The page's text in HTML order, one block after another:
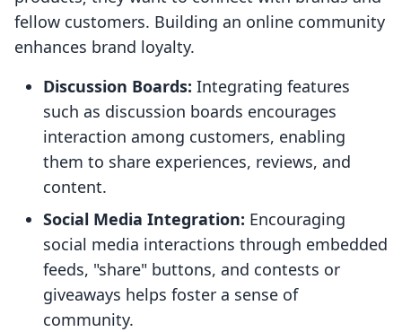
fellow customers. Building an online community
enhances brand loyalty.
Discussion Boards: Integrating features
such as discussion boards encourages
interaction among customers, enabling
them to share experiences, reviews, and
content.
Social Media Integration: Encouraging
social media interactions through embedded
feeds, "share" buttons, and contests or
giveaways helps foster a sense of
community.